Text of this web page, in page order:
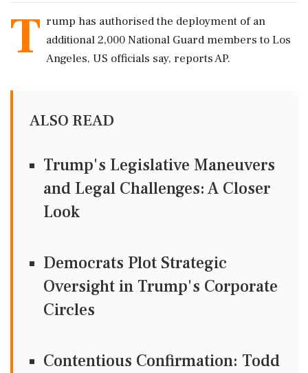
T rump has authorised the deployment of an
additional 2,000 National Guard members to Los
Angeles, US officials say, reports AP.
ALSO READ
Trump's Legislative Maneuvers
and Legal Challenges: A Closer
Look
Democrats Plot Strategic
Oversight in Trump's Corporate
Circles
Contentious Confirmation: Todd